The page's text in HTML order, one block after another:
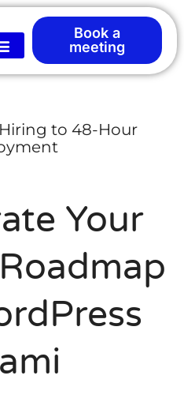
Book a
meeting
to 48-Hour
Your